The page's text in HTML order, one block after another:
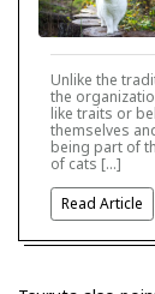
Unlike the
the
like traits or
themselves
being part of
of cats […]
Read Article